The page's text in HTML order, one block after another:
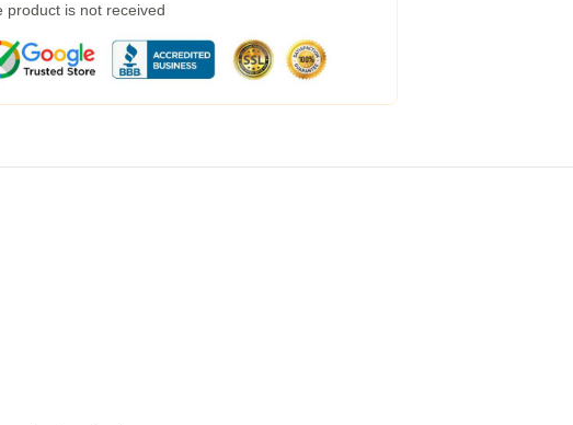
product is not received